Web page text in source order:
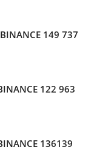
149 737
122 963
136139